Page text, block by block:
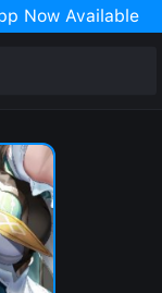
Now Available